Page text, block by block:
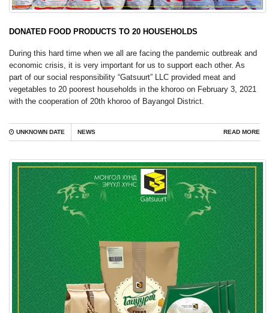
DONATED FOOD PRODUCTS TO 20 HOUSEHOLDS
During this hard time when we all are facing the pandemic outbreak and
economic crisis, it is very important for us to support each other. As
part of our social responsibility “Gatsuurt” LLC provided meat and
vegetables to 20 poorest households in the khoroo on February 3, 2021
with the cooperation of 20th khoroo of Bayangol District.
READ MORE
UNKNOWN DATE NEWS